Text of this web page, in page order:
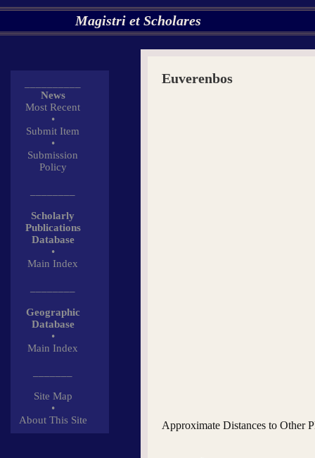
Magistri et Scholares
News
Most Recent
•
Submit Item
•
Submission
Policy
Scholarly
Publications
Database
•
Main Index
Geographic
Database
•
Main Index
Site Map
•
About This Site
Euverenbos
Approximate Distances to Other